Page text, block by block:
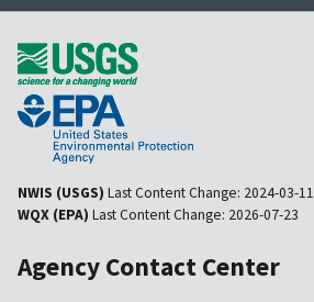
NWIS (USGS) Last Content Change: 2024-03-11
WQX (EPA) Last Content Change: 2026-07-23
Agency Contact Center